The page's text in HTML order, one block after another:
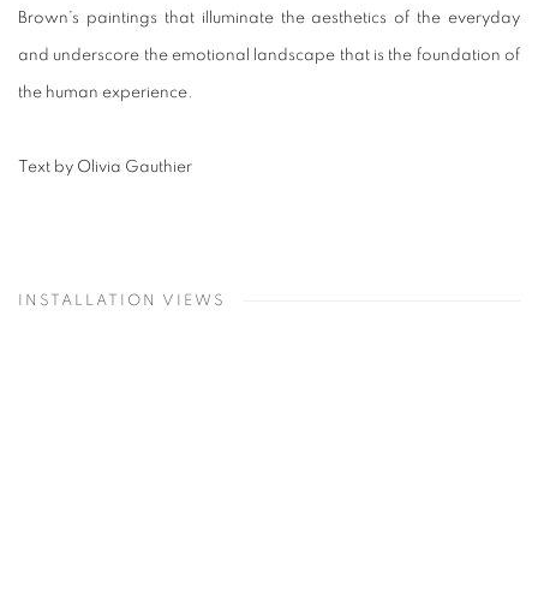
Brown’s paintings that illuminate the aesthetics of the everyday
and underscore the emotional landscape that is the foundation of
the human experience.
Text by Olivia Gauthier
INSTALLATION VIEWS